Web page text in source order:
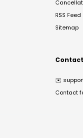
RSS Feed
Sitemap
✉️
Contact